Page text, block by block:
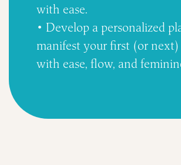
with ease.
• Develop a personalized
manifest your first (or next)
with ease, flow, and